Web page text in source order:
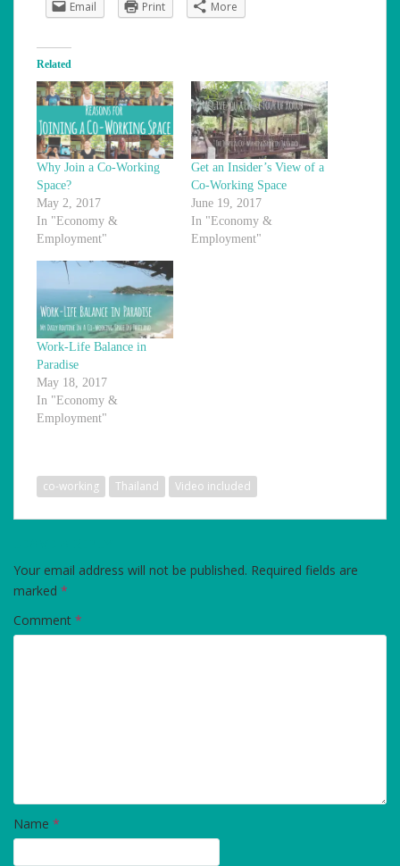
Email Print More
Related
Why Join a Co-Working
Space?
May 2, 2017
In "Economy &
Employment"
Get an Insider’s View of a
Co-Working Space
June 19, 2017
In "Economy &
Employment"
Work-Life Balance in
Paradise
May 18, 2017
In "Economy &
Employment"
co-working Thailand Video included
Your email address will not be published. Required fields are
marked *
Comment *
Name *